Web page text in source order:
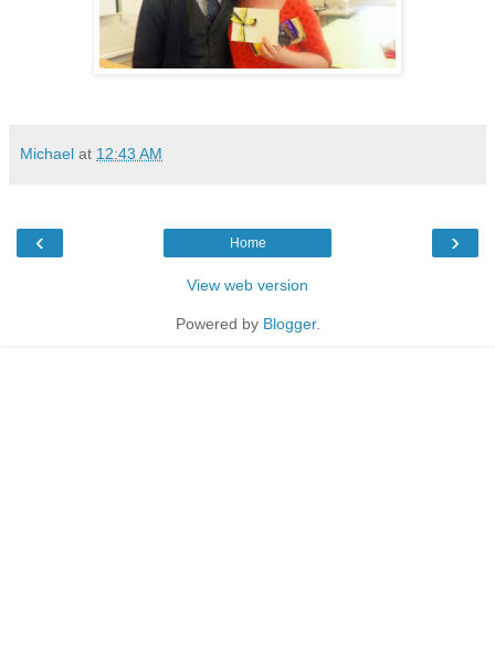
Michael at 12:43 AM
‹ ›
Home
View web version
Powered by Blogger.